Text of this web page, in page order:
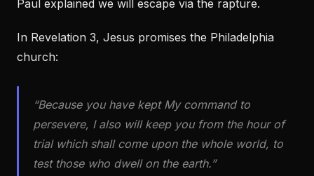
Paul explained we will escape via the rapture.
In Revelation 3, Jesus promises the Philadelphia
church:
“Because you have kept My command to
persevere, I also will keep you from the hour of
trial which shall come upon the whole world, to
test those who dwell on the earth.”